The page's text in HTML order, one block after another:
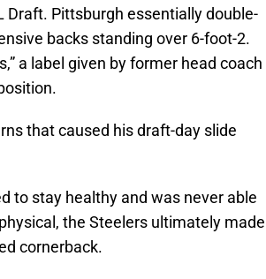
Draft. Pittsburgh essentially double-
backs standing over 6-foot-2.
a label given by former head coach
that caused his draft-day slide
to stay healthy and was never able
the Steelers ultimately made
cornerback.